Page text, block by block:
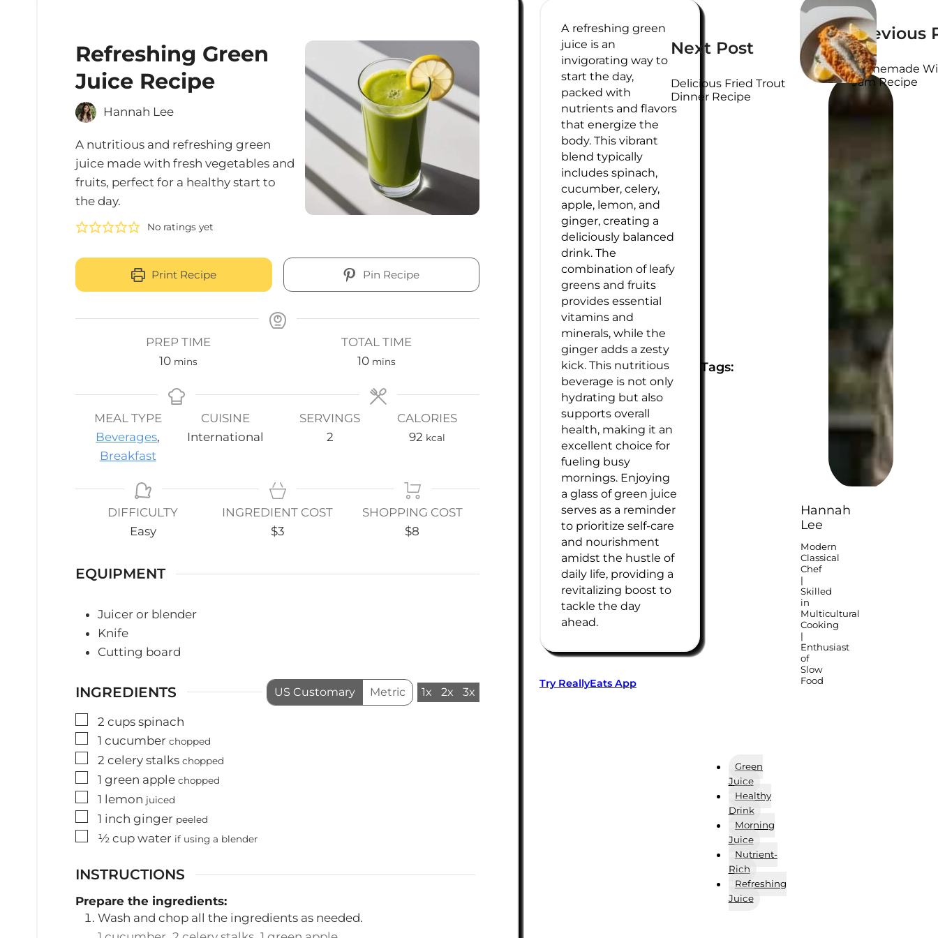
Refreshing Green
Juice Recipe
Hannah Lee
A nutritious and refreshing green
juice made with fresh vegetables and
fruits, perfect for a healthy start to
the day.
No ratings yet
Print Recipe Pin Recipe
PREP TIME
10minutes
mins
TOTAL TIME
10minutes
mins
MEAL TYPE
Beverages,
Breakfast
CUISINE
International
SERVINGS
2
CALORIES
92 kcal
DIFFICULTY
Easy
INGREDIENT COST
$3
SHOPPING COST
$8
EQUIPMENT
Juicer or blender
Knife
Cutting board
INGREDIENTS US Customary Metric 1x 2x 3x
▢
2 cups spinach
▢
1 cucumber chopped
▢
2 celery stalks chopped
▢
1 green apple chopped
▢
1 lemon juiced
▢
1 inch ginger peeled
▢
½ cup water if using a blender
INSTRUCTIONS
Prepare the ingredients:
Wash and chop all the ingredients as needed.
A refreshing green
juice is an
invigorating way to
start the day,
packed with
nutrients and flavors
that energize the
body. This vibrant
blend typically
includes spinach,
cucumber, celery,
apple, lemon, and
ginger, creating a
deliciously balanced
drink. The
combination of leafy
greens and fruits
provides essential
vitamins and
minerals, while the
ginger adds a zesty
kick. This nutritious
beverage is not only
hydrating but also
supports overall
health, making it an
excellent choice for
fueling busy
mornings. Enjoying
a glass of green juice
serves as a reminder
to prioritize self-care
and nourishment
amidst the hustle of
daily life, providing a
revitalizing boost to
tackle the day
ahead.
Try ReallyEats App
Tags:
Green
Juice
Healthy
Drink
Morning
Juice
Nutrient-
Rich
Refreshing
Juice
WRITTEN
BY
Hannah
Lee
Modern
Classical
Chef
|
Skilled
in
Multicultural
Cooking
|
Enthusiast
of
Slow
Food
Previous
Homemade
Jam Recipe
Next Post
Delicious Fried Trout
Dinner Recipe